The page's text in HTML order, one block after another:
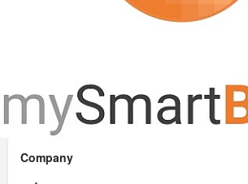
test results into clear, actionable information.
Company